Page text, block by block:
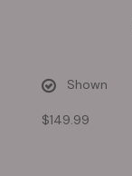
Shown
$149.99